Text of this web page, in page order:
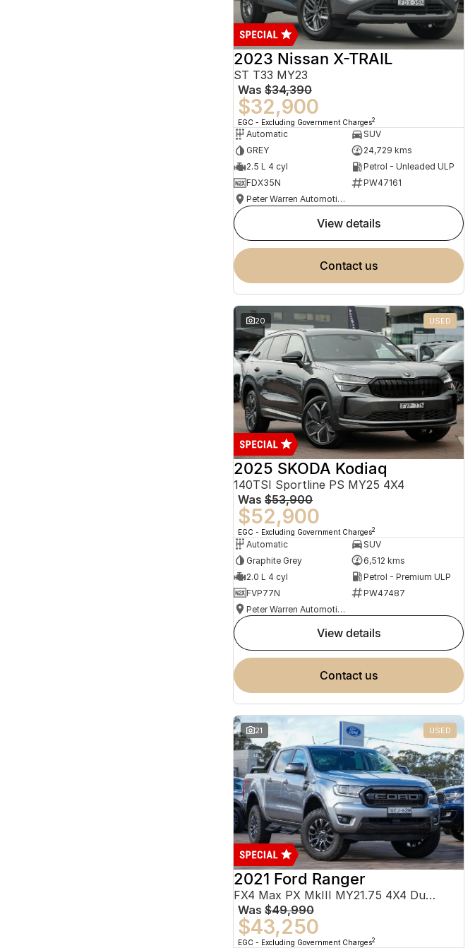
2023 Nissan X-TRAIL
ST T33 MY23
Was $34,390
$32,900
EGC - Excluding Government Charges2
Automatic
SUV
GREY
24,729 kms
2.5 L 4 cyl
Petrol - Unleaded ULP
FDX35N
PW47161
Peter Warren Automotive Direct Used Cars
view details
contact us
20 USED
2025 SKODA Kodiaq
140TSI Sportline PS MY25 4X4
Was $53,900
$52,900
EGC - Excluding Government Charges2
Automatic
SUV
Graphite Grey
6,512 kms
2.0 L 4 cyl
Petrol - Premium ULP
FVP77N
PW47487
Peter Warren Automotive Direct Used Cars
view details
contact us
21 USED
2021 Ford Ranger
FX4 Max PX MkIII MY21.75 4X4 Dual Range
Was $49,990
$43,250
EGC - Excluding Government Charges2